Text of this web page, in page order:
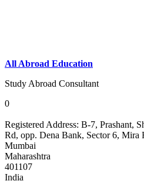
All Abroad Education
Study Abroad Consultant
0
Registered Address: B-7, Prashant,
Rd, opp. Dena Bank, Sector 6, Mira
Mumbai
Maharashtra
401107
India